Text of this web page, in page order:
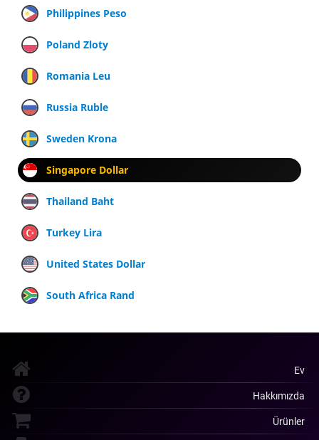
Philippines Peso
Poland Zloty
Romania Leu
Russia Ruble
Sweden Krona
Singapore Dollar
Thailand Baht
Turkey Lira
United States Dollar
South Africa Rand
Ev
Hakkımızda
Ürünler